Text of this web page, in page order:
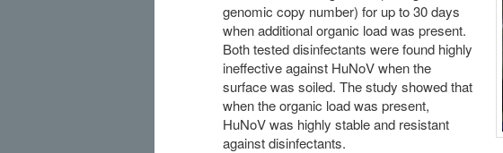
genomic copy number) for up to 30 days
when additional organic load was present.
Both tested disinfectants were found highly
ineffective against HuNoV when the
surface was soiled. The study showed that
when the organic load was present,
HuNoV was highly stable and resistant
against disinfectants.